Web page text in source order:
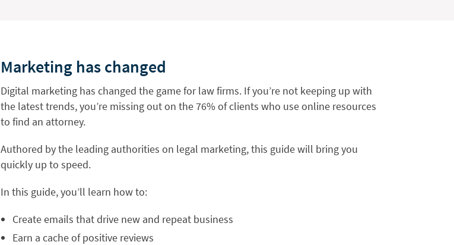
Marketing has changed
Digital marketing has changed the game for law firms. If you’re not keeping up with
the latest trends, you’re missing out on the 76% of clients who use online resources
to find an attorney.
Authored by the leading authorities on legal marketing, this guide will bring you
quickly up to speed.
In this guide, you’ll learn how to:
Create emails that drive new and repeat business
Earn a cache of positive reviews